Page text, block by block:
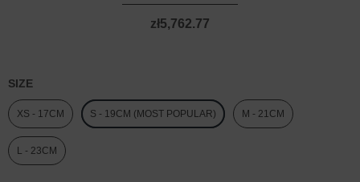
zł5,762.77
SIZE
XS - 17CM S - 19CM (MOST POPULAR) M - 21CM
L - 23CM